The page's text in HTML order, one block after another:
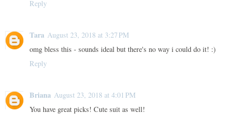
Reply
Tara August 23, 2018 at 3:27 PM
omg bless this - sounds ideal but there's no way i could do it! :)
Reply
Briana August 23, 2018 at 4:01 PM
You have great picks! Cute suit as well!